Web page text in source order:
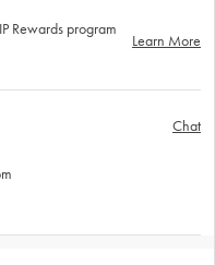
Rewards program
Learn More
Chat